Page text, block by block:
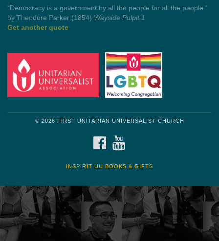
“You need somebody to love you while you’re looking for
someone to love.”
by Shelagh Delaney
FACEBOOK